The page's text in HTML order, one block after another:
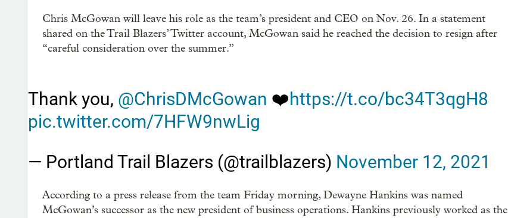
Chris McGowan will leave his role as the team’s president and CEO on Nov. 26. In a statement
shared on the Trail Blazers’ Twitter account, McGowan said he reached the decision to resign after
“careful consideration over the summer.”
Thank you, @ChrisDMcGowan ❤️https://t.co/bc34T3qgH8
pic.twitter.com/7HFW9nwLig
— Portland Trail Blazers (@trailblazers) November 12, 2021
According to a press release from the team Friday morning, Dewayne Hankins was named
McGowan’s successor as the new president of business operations. Hankins previously worked as the